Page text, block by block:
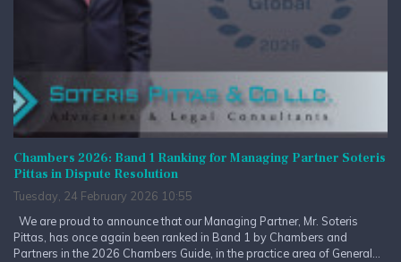
Chambers 2026: Band 1 Ranking for Managing Partner Soteris
Pittas in Dispute Resolution
Tuesday, 24 February 2026 10:55
We are proud to announce that our Managing Partner, Mr. Soteris
Pittas, has once again been ranked in Band 1 by Chambers and
Partners in the 2026 Chambers Guide, in the practice area of General...